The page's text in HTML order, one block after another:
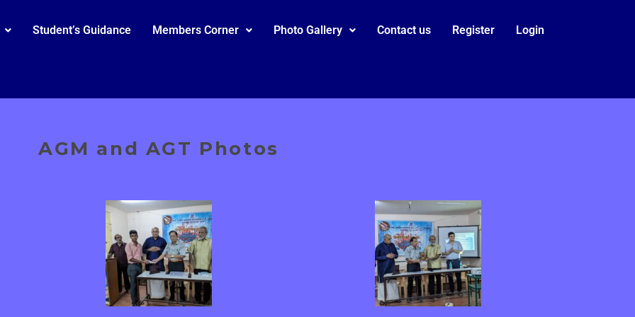
Student’s Guidance Members Corner Photo Gallery Contact us Register Login
AGM and AGT Photos